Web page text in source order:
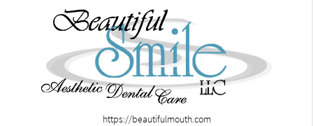
https://beautifulmouth.com